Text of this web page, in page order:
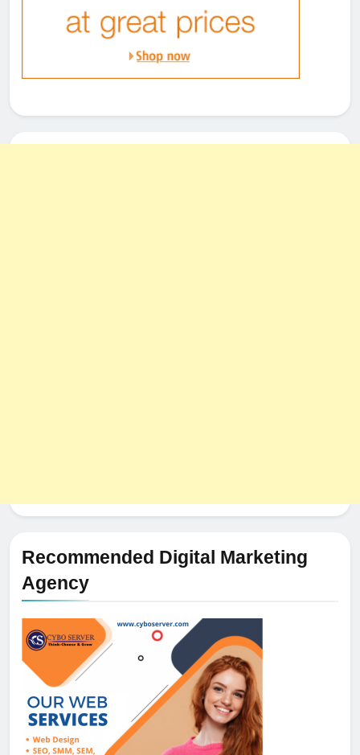
Recommended Digital Marketing
Agency